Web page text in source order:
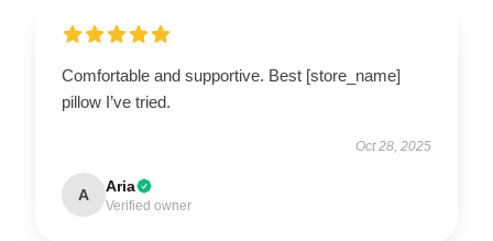
Comfortable and supportive. Best [store_name]
pillow I’ve tried.
Oct 28, 2025
A Aria
Verified owner